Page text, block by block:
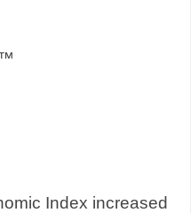
Index increased